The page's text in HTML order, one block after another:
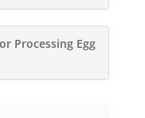
Processing Egg